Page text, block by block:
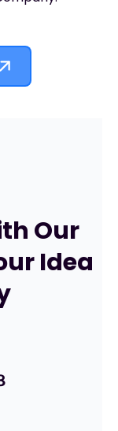
Our
Idea